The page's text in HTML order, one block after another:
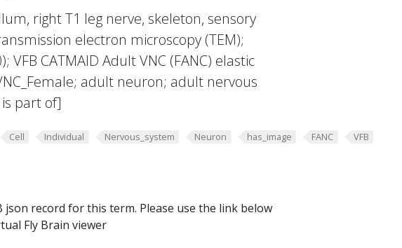
right T1 leg nerve, skeleton, sensory
electron microscopy (TEM);
VFB CATMAID Adult VNC (FANC) elastic
adult neuron; adult nervous
is part of]
Cell Individual Nervous_system Neuron has_image FANC VFB
json record for this term. Please use the link below
Fly Brain viewer